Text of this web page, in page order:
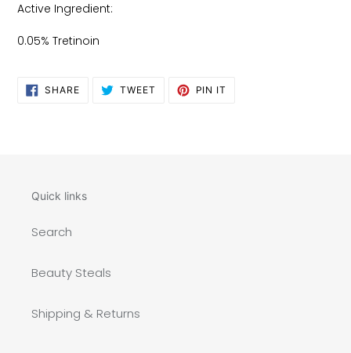
Active Ingredient:
0.05% Tretinoin
SHARESHARE
ON
TWEET TWEET PIN IT
Quick links
Search
Beauty Steals
Shipping & Returns